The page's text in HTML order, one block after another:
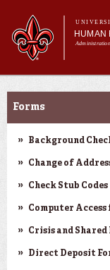
HUMAN
form
Main menu
Main menu
About Us
Forms &
Training &
Forms & Policies
Forms
Background
Change of
Check Stub Codes
Computer
Crisis and Shared
Direct Deposit